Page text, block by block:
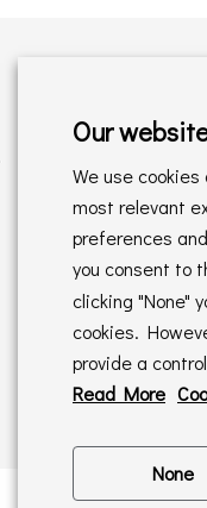
Shopping with
Delivery Policy
Online Sales T&C's
Privacy Policy
Our
We use
most relevant
preferences
you consent to
clicking "None"
cookies.
provide a
Read More
None